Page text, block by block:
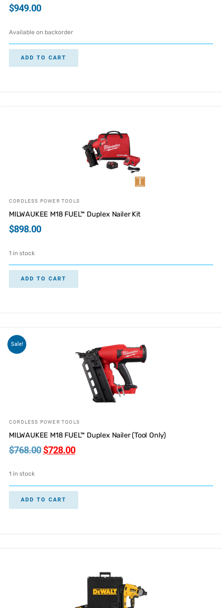
$949.00
Available on backorder
ADD TO CART
CORDLESS POWER TOOLS
MILWAUKEE M18 FUEL™ Duplex Nailer Kit
$898.00
1 in stock
ADD TO CART
Sale!
CORDLESS POWER TOOLS
MILWAUKEE M18 FUEL™ Duplex Nailer (Tool Only)
$768.00 $728.00
1 in stock
ADD TO CART